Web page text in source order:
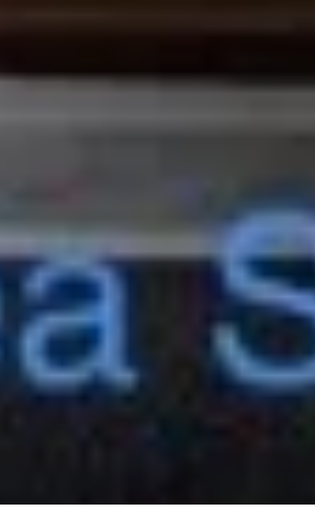
Cone
Conc
Japanese
Milk
Candy
High Conc Japanese Milk Candy
$4.00
(Orignal)
Pringles (Orignal)
$1.20